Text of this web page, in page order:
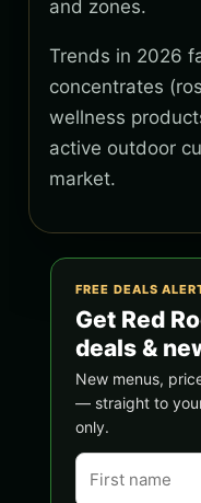
and zones.
Trends in 2026
concentrates
wellness
active outdoor
market.
FREE DEALS
Get Red
deals &
New menus,
— straight to
only.